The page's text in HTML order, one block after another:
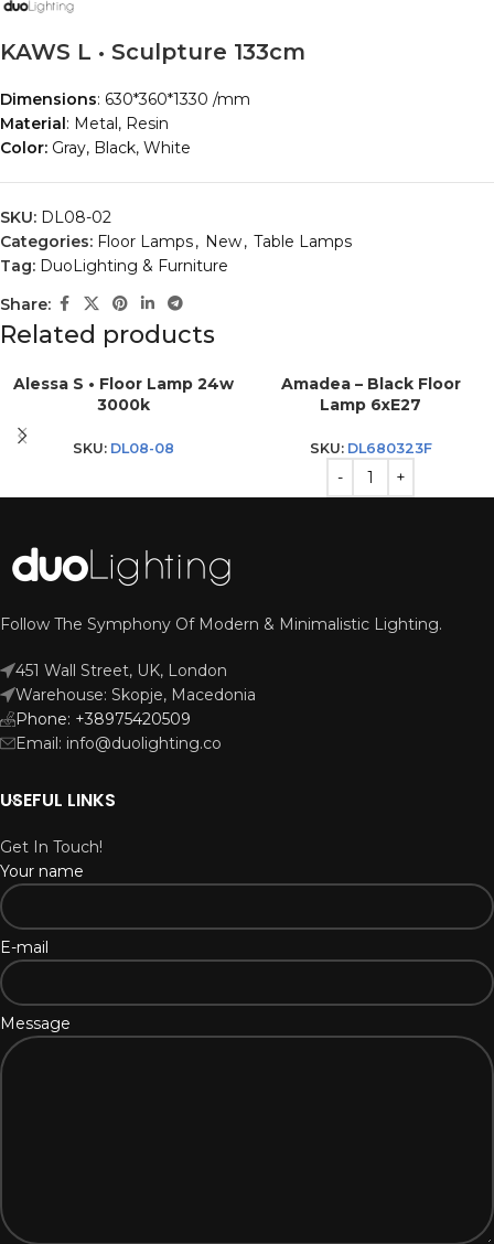
KAWS L • Sculpture 133cm
Dimensions: 630*360*1330 /mm
Material : Metal, Resin
Color: Gray, Black, White
SKU: DL08-02
Categories: Floor Lamps, New, Table Lamps
Tag: DuoLighting & Furniture
Share:
Related products
Alessa S • Floor Lamp 24w
3000k
SKU: DL08-08
Amadea – Black Floor
Lamp 6xE27
SKU: DL680323F
Follow The Symphony Of Modern & Minimalistic Lighting.
451 Wall Street, UK, London
Warehouse: Skopje, Macedonia
Phone: +38975420509
Email: info@duolighting.co
USEFUL LINKS
Get In Touch!
Your name
E-mail
Message